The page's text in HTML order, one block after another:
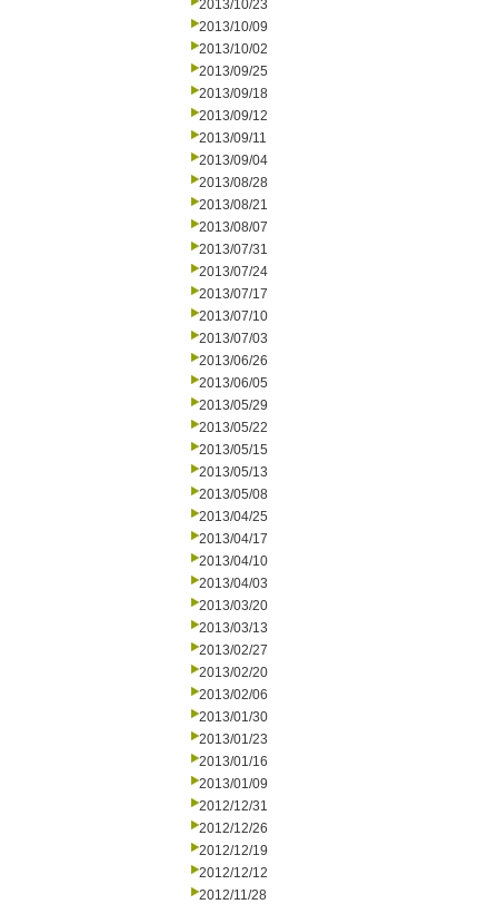
2013/10/23
2013/10/09
2013/10/02
2013/09/25
2013/09/18
2013/09/12
2013/09/11
2013/09/04
2013/08/28
2013/08/21
2013/08/07
2013/07/31
2013/07/24
2013/07/17
2013/07/10
2013/07/03
2013/06/26
2013/06/05
2013/05/29
2013/05/22
2013/05/15
2013/05/13
2013/05/08
2013/04/25
2013/04/17
2013/04/10
2013/04/03
2013/03/20
2013/03/13
2013/02/27
2013/02/20
2013/02/06
2013/01/30
2013/01/23
2013/01/16
2013/01/09
2012/12/31
2012/12/26
2012/12/19
2012/12/12
2012/11/28